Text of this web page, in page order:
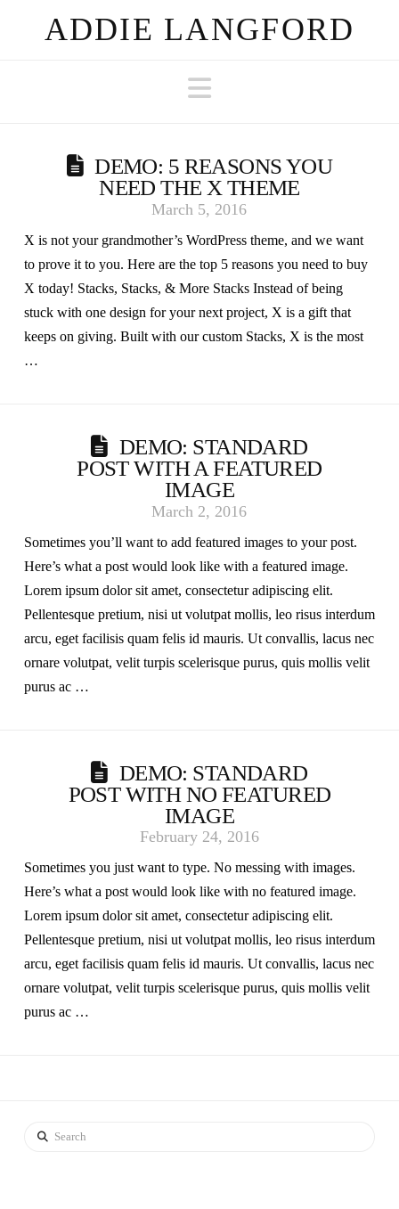
ADDIE LANGFORD
Navigation
DEMO: 5 REASONS YOU
NEED THE X THEME
March 5, 2016
X is not your grandmother’s WordPress theme, and we want
to prove it to you. Here are the top 5 reasons you need to buy
X today! Stacks, Stacks, & More Stacks Instead of being
stuck with one design for your next project, X is a gift that
keeps on giving. Built with our custom Stacks, X is the most
…
DEMO: STANDARD
POST WITH A FEATURED
IMAGE
March 2, 2016
Sometimes you’ll want to add featured images to your post.
Here’s what a post would look like with a featured image.
Lorem ipsum dolor sit amet, consectetur adipiscing elit.
Pellentesque pretium, nisi ut volutpat mollis, leo risus interdum
arcu, eget facilisis quam felis id mauris. Ut convallis, lacus nec
ornare volutpat, velit turpis scelerisque purus, quis mollis velit
purus ac …
DEMO: STANDARD
POST WITH NO FEATURED
IMAGE
February 24, 2016
Sometimes you just want to type. No messing with images.
Here’s what a post would look like with no featured image.
Lorem ipsum dolor sit amet, consectetur adipiscing elit.
Pellentesque pretium, nisi ut volutpat mollis, leo risus interdum
arcu, eget facilisis quam felis id mauris. Ut convallis, lacus nec
ornare volutpat, velit turpis scelerisque purus, quis mollis velit
purus ac …
Search